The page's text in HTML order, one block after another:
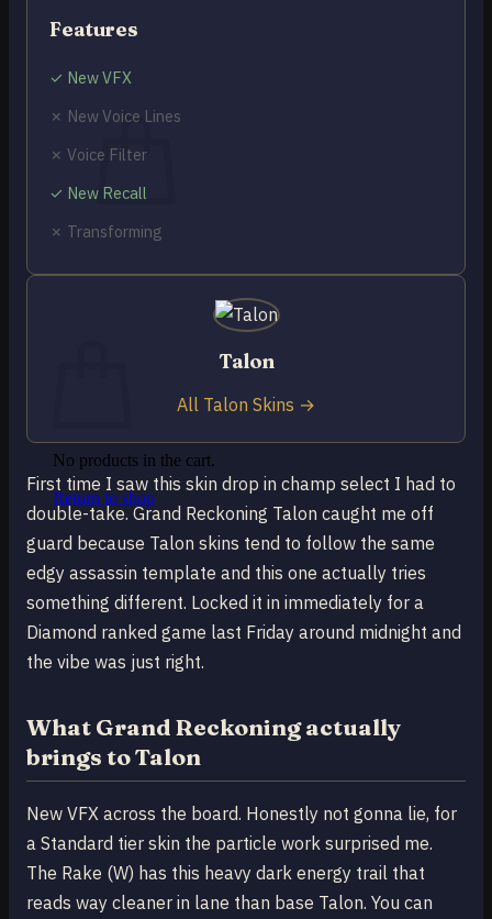
FAQ
Cart / $ 0.00 0
No products in the cart.
Return to shop
No products in the cart.
Return to shop
First time I saw this skin drop in champ select I had to
double-take. Grand Reckoning Talon caught me off
guard because Talon skins tend to follow the same
edgy assassin template and this one actually tries
something different. Locked it in immediately for a
Diamond ranked game last Friday around midnight and
the vibe was just right.
What Grand Reckoning actually
brings to Talon
New VFX across the board. Honestly not gonna lie, for
a Standard tier skin the particle work surprised me.
The Rake (W) has this heavy dark energy trail that
reads way cleaner in lane than base Talon. You can
Features
✓ New VFX
✗ New Voice Lines
✗ Voice Filter
✓ New Recall
✗ Transforming
Talon
All Talon Skins →